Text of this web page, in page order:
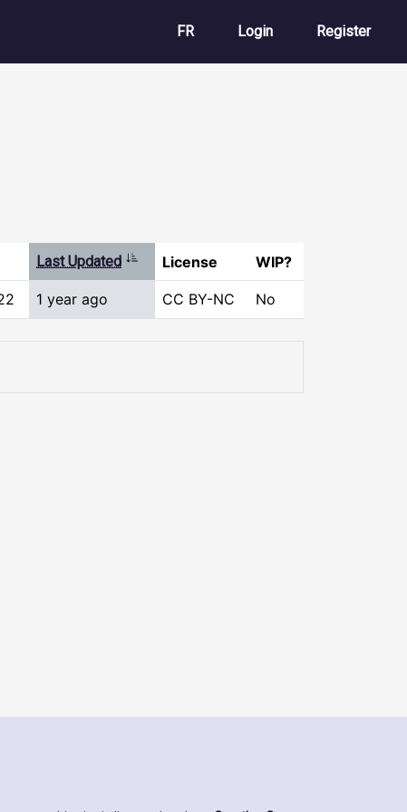
FR User account
Login Register
Last Updated Sort ascending
License WIP?
1 year ago CC BY-NC No